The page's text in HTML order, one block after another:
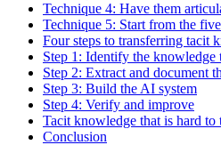
Technique 4: Have them
Technique 5: Start from the five
Four steps to transferring tacit
Step 1: Identify the knowledge
Step 2: Extract and document
Step 3: Build the AI system
Step 4: Verify and improve
Tacit knowledge that is hard
Conclusion